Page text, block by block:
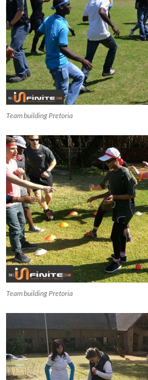
Team building Pretoria
Team building Pretoria